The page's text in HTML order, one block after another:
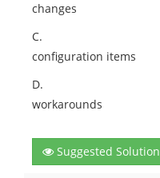
changes
C.
configuration items
D.
workarounds
Suggested Solution